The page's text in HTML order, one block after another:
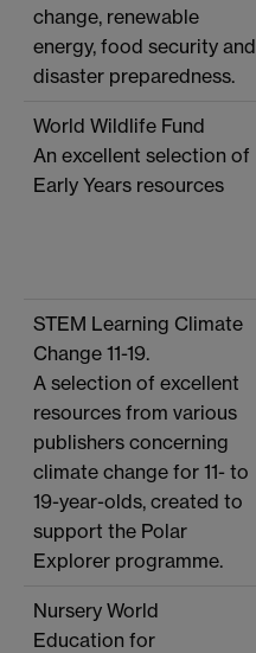
change, renewable
energy, food security and
disaster preparedness.
World Wildlife Fund
An excellent selection of
Early Years resources
STEM Learning Climate
Change 11-19.
A selection of excellent
resources from various
publishers concerning
climate change for 11- to
19-year-olds, created to
support the Polar
Explorer programme.
Nursery World
Education for